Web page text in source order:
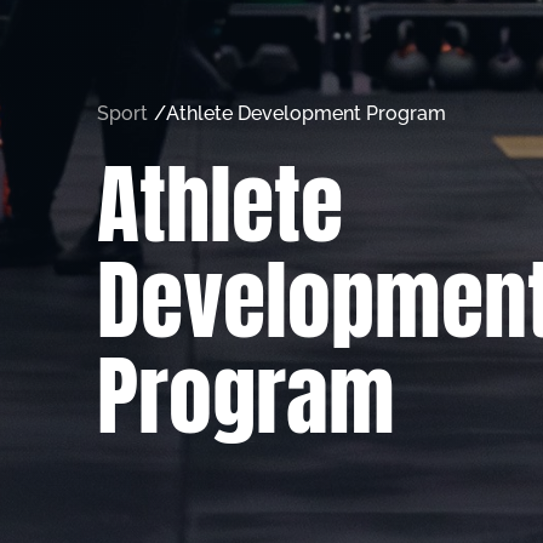
Sport /Athlete Development Program
Athlete
Program